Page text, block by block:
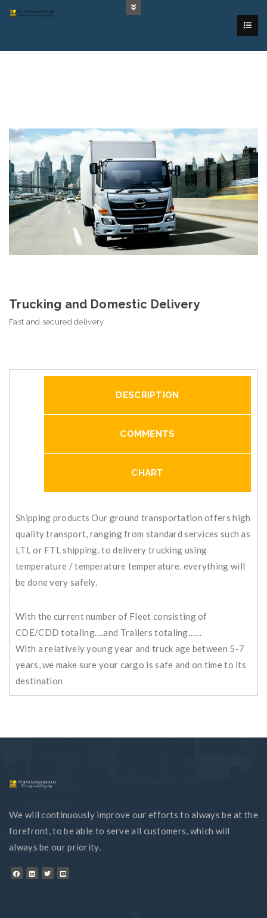
Trucking and Domestic Delivery
Fast and secured delivery
DESCRIPTION
COMMENTS
CHART
Shipping products Our ground transportation offers high
quality transport, ranging from standard services such as
LTL or FTL shipping. to delivery trucking using
temperature / temperature temperature. everything will
be done very safely.
With the current number of Fleet consisting of
CDE/CDD totaling….and Trailers totaling……
With a relatively young year and truck age between 5-7
years, we make sure your cargo is safe and on time to its
destination
We will continuously improve our efforts to always be at the
forefront, to be able to serve all customers, which will
always be our priority.